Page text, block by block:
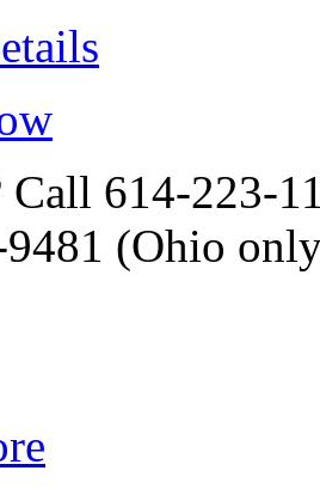
Call 614-223-
(Ohio